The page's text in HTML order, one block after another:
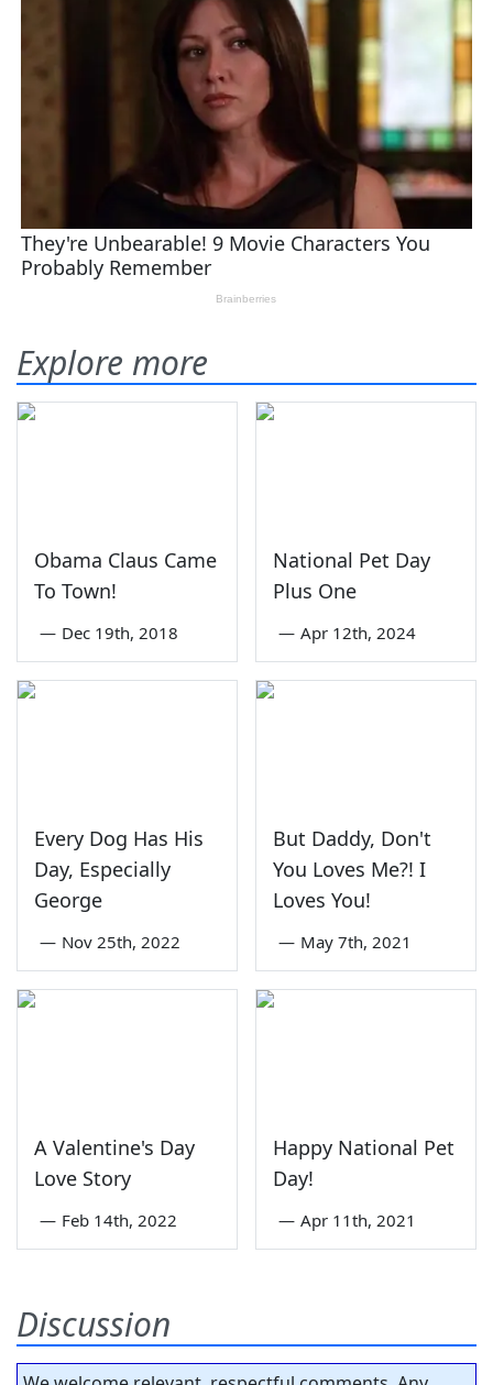
Explore more
Obama Claus Came
To Town!
— Dec 19th, 2018
National Pet Day
Plus One
— Apr 12th, 2024
Every Dog Has His
Day, Especially
George
— Nov 25th, 2022
But Daddy, Don't
You Loves Me?! I
Loves You!
— May 7th, 2021
A Valentine's Day
Love Story
— Feb 14th, 2022
Happy National Pet
Day!
— Apr 11th, 2021
Discussion